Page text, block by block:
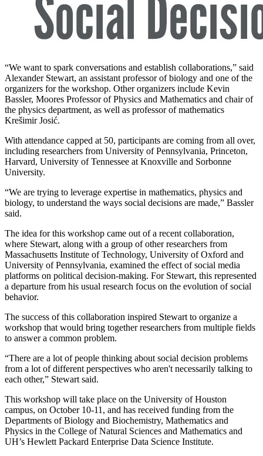
“We want to spark conversations and establish collaborations,” said
Alexander Stewart, an assistant professor of biology and one of the
organizers for the workshop. Other organizers include Kevin
Bassler, Moores Professor of Physics and Mathematics and chair of
the physics department, as well as professor of mathematics
Krešimir Josić.
With attendance capped at 50, participants are coming from all over,
including researchers from University of Pennsylvania, Princeton,
Harvard, University of Tennessee at Knoxville and Sorbonne
University.
“We are trying to leverage expertise in mathematics, physics and
biology, to understand the ways social decisions are made,” Bassler
said.
The idea for this workshop came out of a recent collaboration,
where Stewart, along with a group of other researchers from
Massachusetts Institute of Technology, University of Oxford and
University of Pennsylvania, examined the effect of social media
platforms on political decision-making. For Stewart, this represented
a departure from his usual research focus on the evolution of social
behavior.
The success of this collaboration inspired Stewart to organize a
workshop that would bring together researchers from multiple fields
to answer a common problem.
“There are a lot of people thinking about social decision problems
from a lot of different perspectives who aren't necessarily talking to
each other,” Stewart said.
This workshop will take place on the University of Houston
campus, on October 10-11, and has received funding from the
Departments of Biology and Biochemistry, Mathematics and
Physics in the College of Natural Sciences and Mathematics and
UH’s Hewlett Packard Enterprise Data Science Institute.